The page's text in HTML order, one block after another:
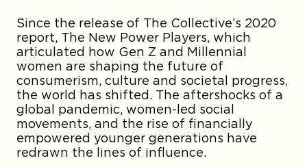
Since the release of The Collective’s 2020
report, The New Power Players, which
articulated how Gen Z and Millennial
women are shaping the future of
consumerism, culture and societal progress,
the world has shifted. The aftershocks of a
global pandemic, women-led social
movements, and the rise of financially
empowered younger generations have
redrawn the lines of influence.